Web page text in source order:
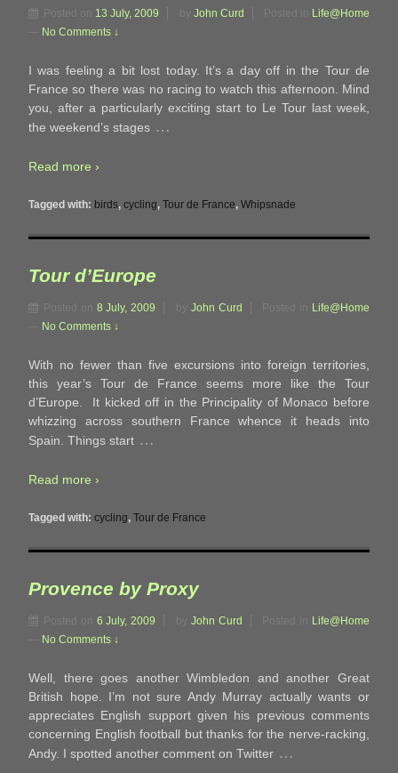
Posted on 13 July, 2009 by John Curd Posted in Life@Home
No Comments ↓
I was feeling a bit lost today. It’s a day off in the Tour de
France so there was no racing to watch this afternoon. Mind
you, after a particularly exciting start to Le Tour last week,
the weekend’s stages …
Read more ›
Tagged with: birds, cycling, Tour de France, Whipsnade
Tour d’Europe
Posted on 8 July, 2009 by John Curd Posted in Life@Home
No Comments ↓
With no fewer than five excursions into foreign territories,
this year’s Tour de France seems more like the Tour
d’Europe. It kicked off in the Principality of Monaco before
whizzing across southern France whence it heads into
Spain. Things start …
Read more ›
Tagged with: cycling, Tour de France
Provence by Proxy
Posted on 6 July, 2009 by John Curd Posted in Life@Home
No Comments ↓
Well, there goes another Wimbledon and another Great
British hope. I’m not sure Andy Murray actually wants or
appreciates English support given his previous comments
concerning English football but thanks for the nerve-racking,
Andy. I spotted another comment on Twitter …